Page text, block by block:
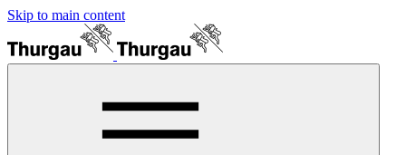
Skip to main content